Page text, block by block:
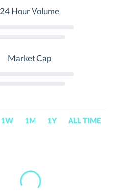
24 Hour Volume
Market Cap
1W 1M 1Y ALL TIME